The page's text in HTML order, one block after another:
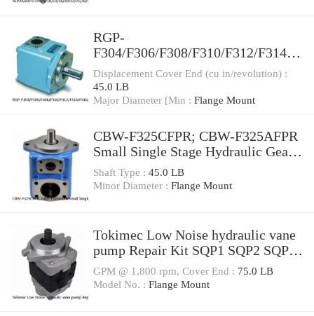
RGP-
F304/F306/F308/F310/F312/F314/F
316/F318/F320/F323/F325/F328/F3
30 Gear Pump RGPF3
Displacement Cover End (cu in/revolution) :
45.0 LB
Major Diameter [Min : Flange Mount
CBW-F325CFPR; CBW-F325AFPR
Small Single Stage Hydraulic Gear
Pump CBW
Shaft Type : 45.0 LB
Minor Diameter : Flange Mount
Tokimec Low Noise hydraulic vane
pump Repair Kit SQP1 SQP2 SQP3
SQP4
GPM @ 1,800 rpm, Cover End : 75.0 LB
Model No. : Flange Mount